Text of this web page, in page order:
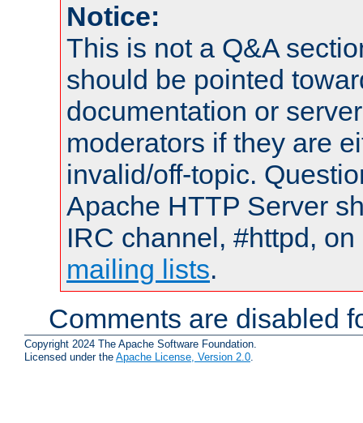
Notice:
This is not a Q&A
should be pointed
documentation or
moderators if they are
invalid/off-topic.
Apache HTTP Server
IRC channel, #httpd,
mailing lists.
Comments are disabled
Copyright 2024 The Apache Software Foundation.
Licensed under the Apache License, Version 2.0